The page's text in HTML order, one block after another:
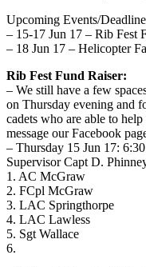
Upcoming Events/
– 15-17 Jun 17 – Rib Fest
– 18 Jun 17 – Helicopter
Rib Fest Fund Raiser:
– We still have a few
on Thursday evening and
cadets who are able to
message our Facebook
– Thursday 15 Jun 17:
Supervisor Capt D.
1. AC McGraw
2. FCpl McGraw
3. LAC Springthorpe
4. LAC Lawless
5. Sgt Wallace
6.